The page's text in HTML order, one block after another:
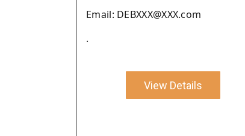
Email: DEBXXX@XXX.com
.
View Details